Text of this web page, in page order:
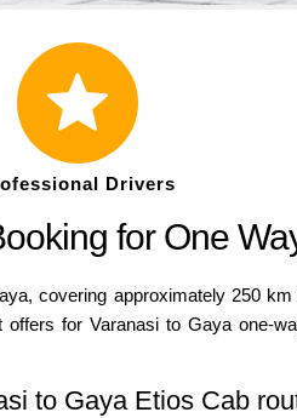
Drivers
for One
covering approximately 250
for Varanasi to Gaya one-
to Gaya Etios Cab